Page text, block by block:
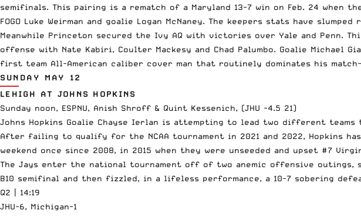
semifinals. This pairing is a rematch of a Maryland 13-7 win on Feb. 24
FOGO Luke Weirman and goalie Logan McNaney. The keepers stats have
Meanwhile Princeton secured the Ivy AQ with victories over Yale and Penn.
offense with Nate Kabiri, Coulter Mackesy and Chad Palumbo. Goalie
first team All-American caliber cover man that routinely dominates his
SUNDAY MAY 12
LEHIGH AT JOHNS HOPKINS
Sunday noon, ESPNU, Anish Shroff & Quint Kessenich, (JHU -4.5 21)
Johns Hopkins Goalie Chayse Ierlan is attempting to lead two different teams
After failing to qualify for the NCAA tournament in 2021 and 2022, Hopkins
weekend once since 2008, in 2015 when they were unseeded and upset #7
The Jays enter the national tournament off of two anemic offensive outings,
B10 semifinal and then fizzled, in a lifeless performance, a 10-7 sobering
Q2 | 14:19
JHU-6, Michigan-1